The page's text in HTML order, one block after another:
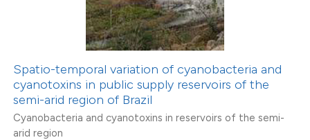
Spatio-temporal variation of cyanobacteria and
cyanotoxins in public supply reservoirs of the
semi-arid region of Brazil
Cyanobacteria and cyanotoxins in reservoirs of the semi-
arid region
how this article has been
shows how a scientific paper
been cited by providing the
of the citation, a